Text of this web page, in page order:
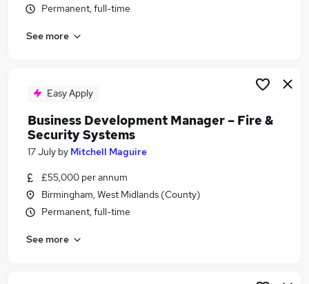
Manager jobs
Operations Manager jobs
Security Manager Jobs in Belfast
Security Manager Jobs in Bradford
Permanent, full-time
See more
Easy Apply
Business Development Manager – Fire &
Security Systems
17 July by Mitchell Maguire
£55,000 per annum
Birmingham, West Midlands (County)
Permanent, full-time
See more